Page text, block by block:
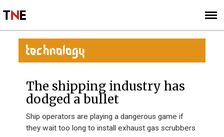
SIGN UP
SUBSCRIBE
TECHNOLOGY
The shipping industry has
dodged a bullet
Ship operators are playing a dangerous game if
they wait too long to install exhaust gas scrubbers